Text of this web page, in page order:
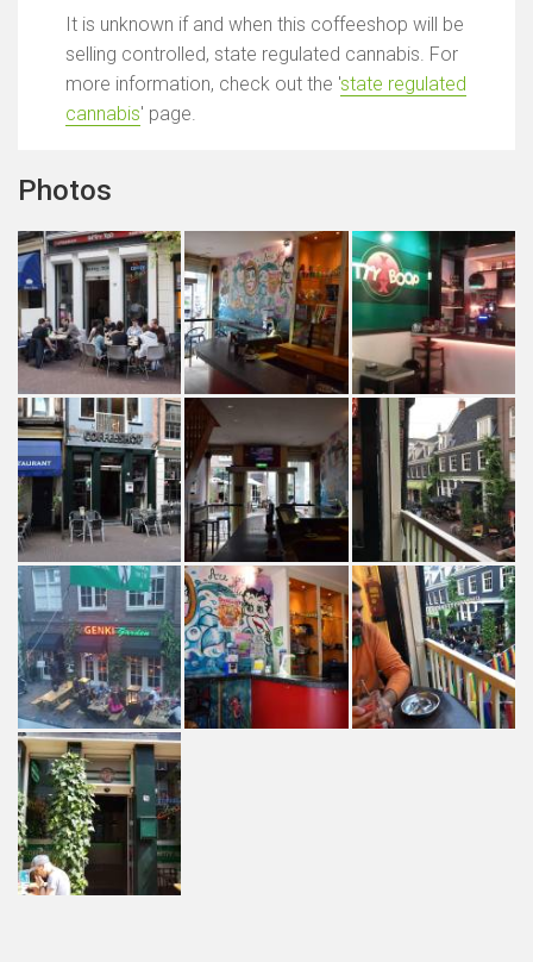
It is unknown if and when this coffeeshop will be
selling controlled, state regulated cannabis. For
more information, check out the 'state regulated
cannabis' page.
Photos